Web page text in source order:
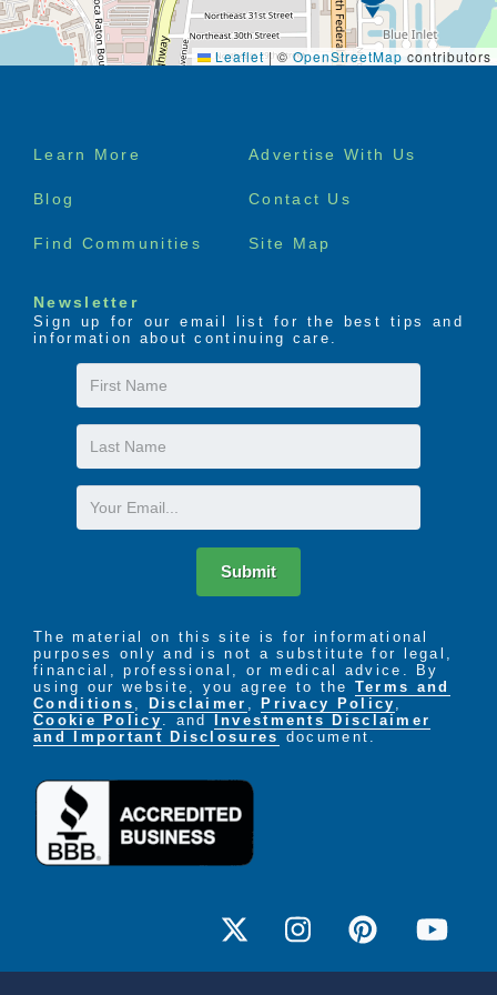
Leaflet |©OpenStreetMap contributors
Footer
Learn More Advertise With Us
Blog Contact Us
Find Communities Site Map
Newsletter
Sign up for our email list for the best tips and
information about continuing care.
First
Name
Last
Name
Email
Submit
The material on this site is for informational
purposes only and is not a substitute for legal,
financial, professional, or medical advice. By
using our website, you agree to the Terms and
Conditions
Disclaimer ,Privacy Policy
Cookie Policy
. and Investments Disclaimer
and Important Disclosures document.